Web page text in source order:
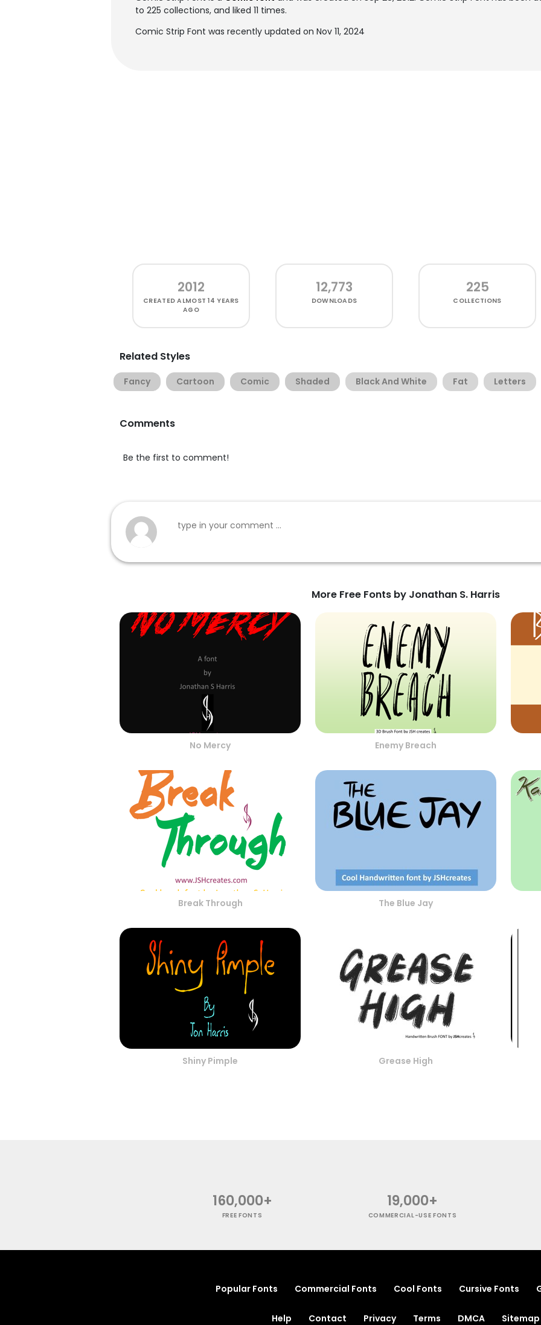
to 225 collections, and liked 11 times.
Comic Strip Font was recently updated on Nov 11, 2024
2012
CREATEDALMOST 14 YEARS
AGO
12,773
DOWNLOADS
225
COLLECTIONS
Related Styles
Fancy Cartoon Comic Shaded Black And White Fat Letters
Comments
Be the first to comment!
More Free Fonts by Jonathan S. Harris
No Mercy Enemy Breach
Break Through The Blue Jay
Shiny Pimple Grease High
160,000+
FREE FONTS
19,000+
COMMERCIAL-USE FONTS
Popular Fonts Commercial Fonts Cool Fonts Cursive Fonts
Help Contact Privacy Terms DMCA Sitemap